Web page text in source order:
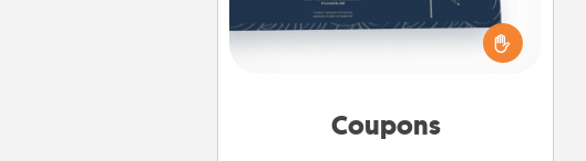
Coupons
Touch” coupons for your loved one.
Be creative and remember that not
everyone likes to be touched the
template to help you get started.